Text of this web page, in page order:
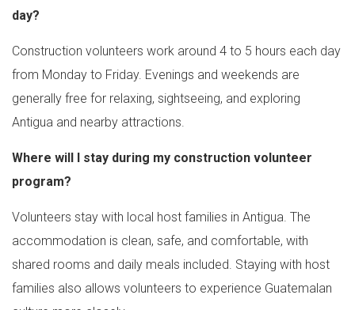
day?
Construction volunteers work around 4 to 5 hours each day
from Monday to Friday. Evenings and weekends are
generally free for relaxing, sightseeing, and exploring
Antigua and nearby attractions.
Where will I stay during my construction volunteer
program?
Volunteers stay with local host families in Antigua. The
accommodation is clean, safe, and comfortable, with
shared rooms and daily meals included. Staying with host
families also allows volunteers to experience Guatemalan